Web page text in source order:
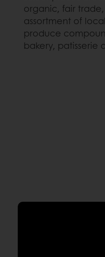
organic, fair trade,
assortment of
produce
bakery, patisserie